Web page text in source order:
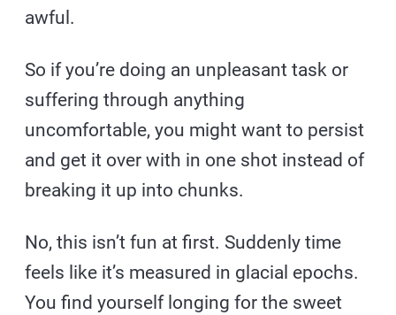
awful.
So if you’re doing an unpleasant task or
suffering through anything
uncomfortable, you might want to persist
and get it over with in one shot instead of
breaking it up into chunks.
No, this isn’t fun at first. Suddenly time
feels like it’s measured in glacial epochs.
You find yourself longing for the sweet